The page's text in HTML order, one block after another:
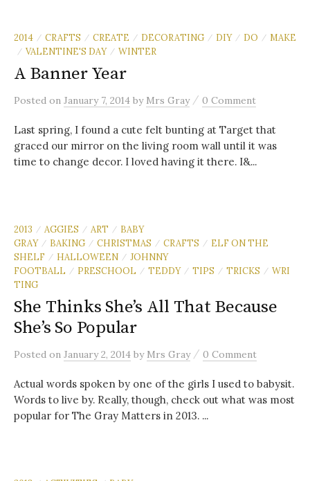
2014 / CRAFTS / CREATE / DECORATING / DIY / DO / MAKE
/ VALENTINE'S DAY / WINTER
A Banner Year
Posted on January 7, 2014 by Mrs Gray / 0 Comment
Last spring, I found a cute felt bunting at Target that
graced our mirror on the living room wall until it was
time to change decor. I loved having it there. I&...
2013 / AGGIES / ART / BABY
GRAY
/ BAKING / CHRISTMAS / CRAFTS / ELF ON THE
SHELF
/ HALLOWEEN / JOHNNY
FOOTBALL
/ PRESCHOOL / TEDDY / TIPS / TRICKS / WRI
TING
She Thinks She’s All That Because
She’s So Popular
Posted on January 2, 2014 by Mrs Gray / 0 Comment
Actual words spoken by one of the girls I used to babysit.
Words to live by. Really, though, check out what was most
popular for The Gray Matters in 2013. ...